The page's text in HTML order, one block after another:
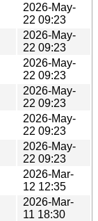
2026-May-
22 09:23
2026-May-
22 09:23
2026-May-
22 09:23
2026-May-
22 09:23
2026-May-
22 09:23
2026-May-
22 09:23
2026-Mar-
12 12:35
2026-Mar-
11 18:30